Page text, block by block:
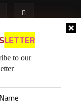
LETTER
to our